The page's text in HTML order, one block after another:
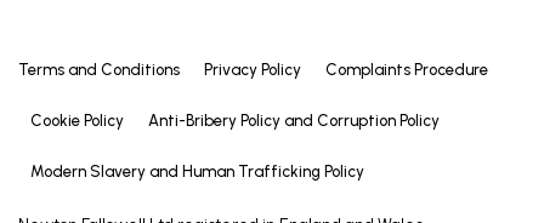
Terms and Conditions Privacy Policy Complaints Procedure
Cookie Policy Anti-Bribery Policy and Corruption Policy
Modern Slavery and Human Trafficking Policy